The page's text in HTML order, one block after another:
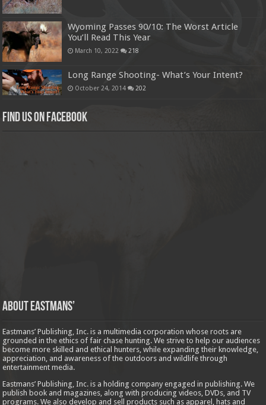
Wyoming Passes 90/10: The Worst Article
You’ll Read This Year
March 10, 2022 218
Long Range Shooting- What’s Your Intent?
October 24, 2014 202
Find us on Facebook
About Eastmans’
Eastmans’ Publishing, Inc. is a multimedia corporation whose roots are
grounded in the ethics of fair chase hunting. We strive to help our audiences
become more skilled and ethical hunters, while expanding their knowledge,
appreciation, and awareness of the outdoors and wildlife through
entertainment media.
Eastmans’ Publishing, Inc. is a holding company engaged in publishing. We
publish book and magazines, along with producing videos, DVDs, and TV
programs. We also develop and sell products such as apparel, hats and